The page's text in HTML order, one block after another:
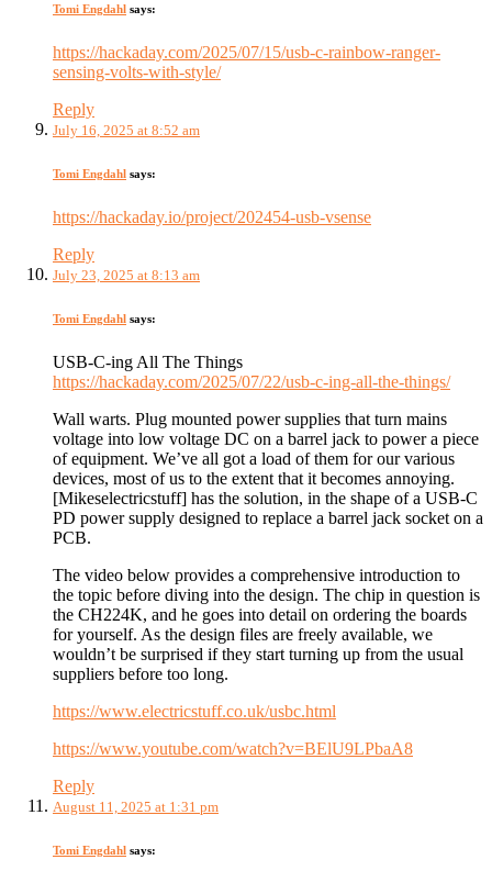
Tomi Engdahl says:
https://hackaday.com/2025/07/15/usb-c-rainbow-ranger-
sensing-volts-with-style/
Reply
July 16, 2025 at 8:52 am
Tomi Engdahl says:
https://hackaday.io/project/202454-usb-vsense
Reply
July 23, 2025 at 8:13 am
Tomi Engdahl says:
USB-C-ing All The Things
https://hackaday.com/2025/07/22/usb-c-ing-all-the-things/
Wall warts. Plug mounted power supplies that turn mains
voltage into low voltage DC on a barrel jack to power a piece
of equipment. We’ve all got a load of them for our various
devices, most of us to the extent that it becomes annoying.
[Mikeselectricstuff] has the solution, in the shape of a USB-C
PD power supply designed to replace a barrel jack socket on a
PCB.
The video below provides a comprehensive introduction to
the topic before diving into the design. The chip in question is
the CH224K, and he goes into detail on ordering the boards
for yourself. As the design files are freely available, we
wouldn’t be surprised if they start turning up from the usual
suppliers before too long.
https://www.electricstuff.co.uk/usbc.html
https://www.youtube.com/watch?v=BElU9LPbaA8
Reply
August 11, 2025 at 1:31 pm
Tomi Engdahl says: